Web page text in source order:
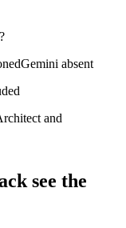
Gemini absent
and
see the